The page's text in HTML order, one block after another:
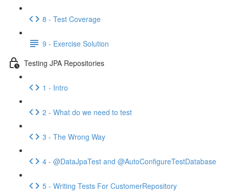
8 - Test Coverage
9 - Exercise Solution
Testing JPA Repositories
1 - Intro
2 - What do we need to test
3 - The Wrong Way
4 - @DataJpaTest and @AutoConfigureTestDatabase
5 - Writing Tests For CustomerRepository